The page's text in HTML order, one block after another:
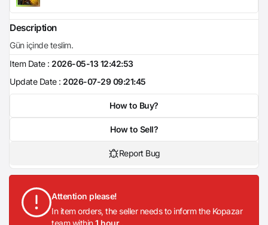
Description
Gün içinde teslim.
Item Date : 2026-05-13 12:42:53
Update Date : 2026-07-29 09:21:45
How to Buy?
How to Sell?
Report Bug
Attention please!
In item orders, the seller needs to inform the Kopazar
team within1 hour .